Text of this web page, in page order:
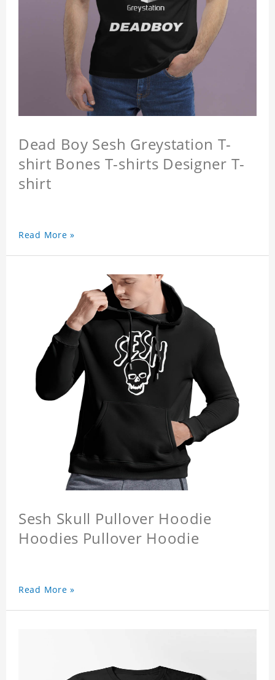
Dead Boy Sesh Greystation T-
shirt Bones T-shirts Designer T-
shirt
Read More »
Sesh Skull Pullover Hoodie
Hoodies Pullover Hoodie
Read More »